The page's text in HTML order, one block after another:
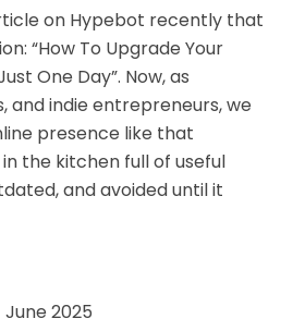
on Hypebot recently that
“How To Upgrade Your
One Day”. Now, as
and indie entrepreneurs, we
presence like that
the kitchen full of useful
and avoided until it
June 2025